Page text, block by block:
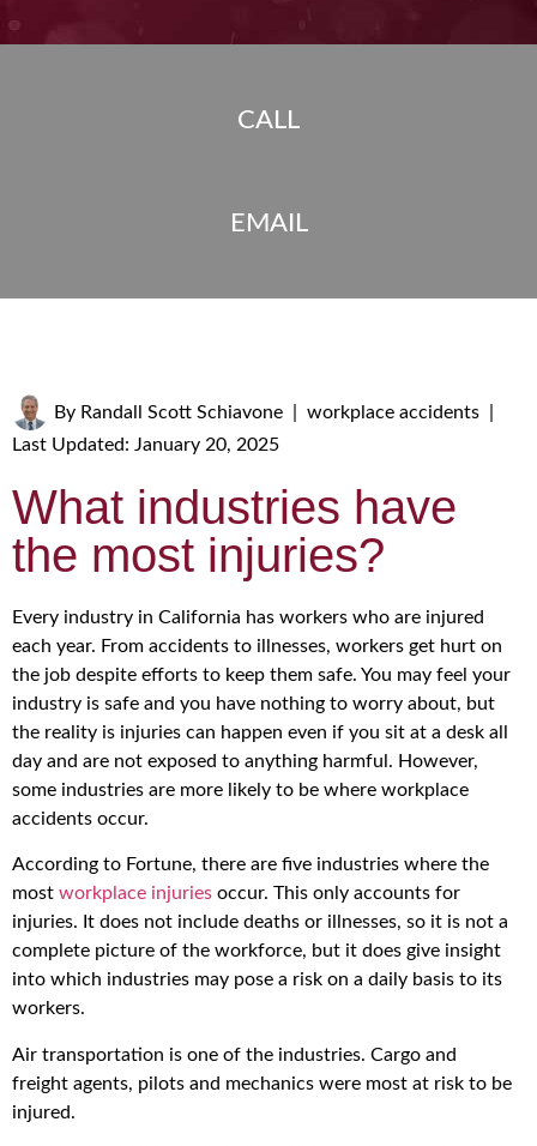
CALL
EMAIL
By Randall Scott Schiavone workplace accidents
Last Updated: January 20, 2025
What industries have
the most injuries?
Every industry in California has workers who are injured
each year. From accidents to illnesses, workers get hurt on
the job despite efforts to keep them safe. You may feel your
industry is safe and you have nothing to worry about, but
the reality is injuries can happen even if you sit at a desk all
day and are not exposed to anything harmful. However,
some industries are more likely to be where workplace
accidents occur.
According to Fortune, there are five industries where the
most workplace injuries occur. This only accounts for
injuries. It does not include deaths or illnesses, so it is not a
complete picture of the workforce, but it does give insight
into which industries may pose a risk on a daily basis to its
workers.
Air transportation is one of the industries. Cargo and
freight agents, pilots and mechanics were most at risk to be
injured.